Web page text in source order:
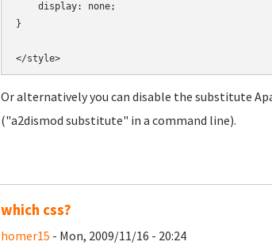
    display: none;
}
</style>
Or alternatively you can disable the substitute
("a2dismod substitute" in a command line).
which css?
homer15 - Mon, 2009/11/16 - 20:24